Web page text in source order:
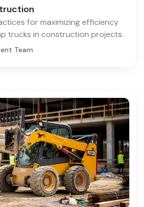
for maximizing efficiency
trucks in construction projects.
Team